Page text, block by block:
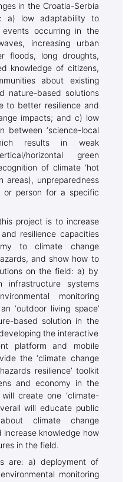
in the Croatia-Serbia
a) low adaptability to
occurring in the
increasing urban
floods, long droughts,
knowledge of citizens,
about existing
nature-based solutions
to better resilience and
impacts; and c) low
between ‘science-local
results in weak
horizontal green
of climate ‘hot
areas), unpreparedness
or person for a specific
project is to increase
resilience capacities
to climate change
and show how to
on the field: a) by
infrastructure systems
monitoring
‘outdoor living space’
based solution in the
the interactive
platform and mobile
the ‘climate change
resilience’ toolkit
and economy in the
create one ‘climate-
will educate public
climate change
knowledge how
in the field.
are: a) deployment of
monitoring